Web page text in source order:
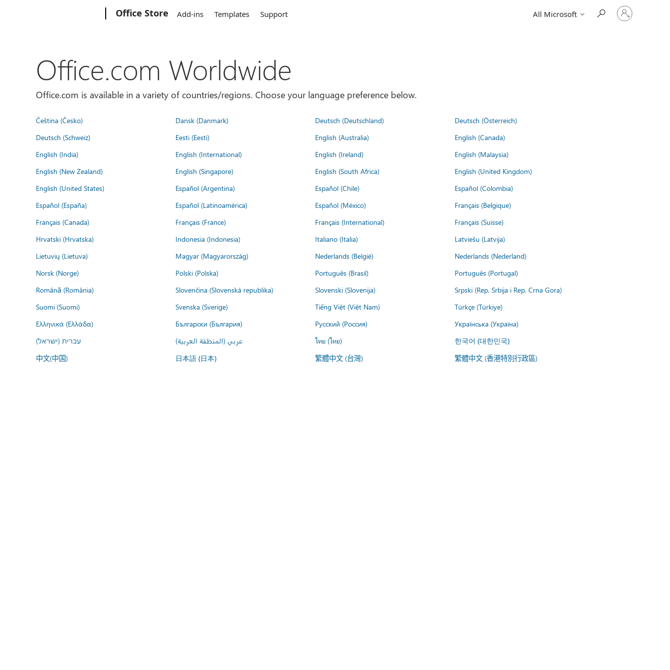
Office Store Add-ins Templates Support All Microsoft
Sign
in
Office.com Worldwide
Office.com is available in a variety of countries/regions. Choose your language preference below.
Čeština (Česko) Dansk (Danmark) Deutsch (Deutschland)
Deutsch (Österreich)
Deutsch (Schweiz)
Eesti (Eesti) English (Australia)
English (Canada)
English (India)
English (International) English (Ireland)
English (Malaysia)
English (New Zealand)
English (Singapore) English (South Africa)
English (United Kingdom)
English (United States)
Español (Argentina) Español (Chile)
Español (Colombia)
Español (España)
Español (Latinoamérica) Español (México)
Français (Belgique)
Français (Canada)
Français (France) Français (International)
Français (Suisse)
Hrvatski (Hrvatska)
Indonesia (Indonesia) Italiano (Italia)
Latviešu (Latvija)
Lietuvių (Lietuva)
Magyar (Magyarország) Nederlands (België)
Nederlands (Nederland)
Norsk (Norge)
Polski (Polska) Português (Brasil)
Português (Portugal)
Română (România)
Slovenčina (Slovenská republika) Slovenski (Slovenija)
Srpski (Rep. Srbija i Rep. Crna Gora)
Suomi (Suomi)
Svenska (Sverige) Tiếng Việt (Việt Nam)
Türkçe (Türkiye)
Ελληνικά (Ελλάδα)
Български (България) Русский (Россия)
Українська (Україна)
עברית (ישראל)
عربي (المنطقة العربية) ไทย (ไทย) 한국어 (대한민국)
中文(中国) 日本語 (日本) 繁體中文 (台灣) 繁體中文 (香港特別行政區)